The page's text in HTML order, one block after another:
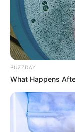
Weight
Eye Color
Figure Size
BUZZDAY
What Happens